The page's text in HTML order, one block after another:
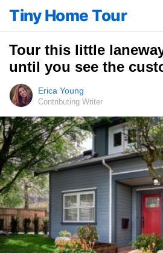
Tiny Home Tour
Tour this little
until you see the
Erica Young
Contributing Writer